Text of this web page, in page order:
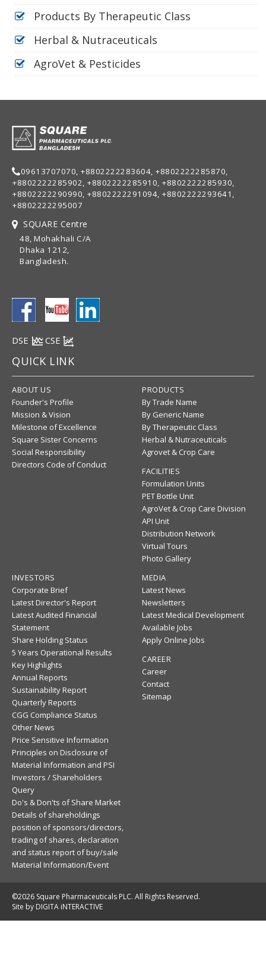
Products By Therapeutic Class
Herbal & Nutraceuticals
AgroVet & Pesticides
09613707070, +8802222283604, +8802222285870,
+8802222285902, +8802222285910, +8802222285930,
+8802222290990, +8802222291094, +8802222293641,
+8802222295007
SQUARE Centre
48, Mohakhali C/A
Dhaka 1212,
Bangladesh.
DSE CSE
QUICK LINK
ABOUT US
Founder's Profile
Mission & Vision
Milestone of Excellence
Square Sister Concerns
Social Responsibility
Directors Code of Conduct
PRODUCTS
By Trade Name
By Generic Name
By Therapeutic Class
Herbal & Nutraceuticals
Agrovet & Crop Care
FACILITIES
Formulation Units
PET Bottle Unit
AgroVet & Crop Care Division
API Unit
Distribution Network
Virtual Tours
Photo Gallery
INVESTORS
Corporate Brief
Latest Director's Report
Latest Audited Financial
Statement
Share Holding Status
5 Years Operational Results
Key Highlights
Annual Reports
Sustainability Report
Quarterly Reports
CGG Compliance Status
Other News
Price Sensitive Information
Principles on Disclosure of
Material Information and PSI
Investors / Shareholders
Query
Do's & Don'ts of Share Market
Details of shareholdings
position of sponsors/directors,
trading of shares, declaration
and status report of buy/sale
Material Information/Event
MEDIA
Latest News
Newsletters
Latest Medical Development
Available Jobs
Apply Online Jobs
CAREER
Career
Contact
Sitemap
©2026 Square Pharmaceuticals PLC. All Rights Reserved.
Site by DIGITA iNTERACTIVE